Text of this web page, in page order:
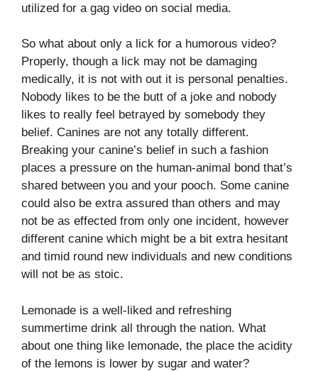
utilized for a gag video on social media.
So what about only a lick for a humorous video?
Properly, though a lick may not be damaging
medically, it is not with out it is personal penalties.
Nobody likes to be the butt of a joke and nobody
likes to really feel betrayed by somebody they
belief. Canines are not any totally different.
Breaking your canine’s belief in such a fashion
places a pressure on the human-animal bond that’s
shared between you and your pooch. Some canine
could also be extra assured than others and may
not be as effected from only one incident, however
different canine which might be a bit extra hesitant
and timid round new individuals and new conditions
will not be as stoic.
Lemonade is a well-liked and refreshing
summertime drink all through the nation. What
about one thing like lemonade, the place the acidity
of the lemons is lower by sugar and water?